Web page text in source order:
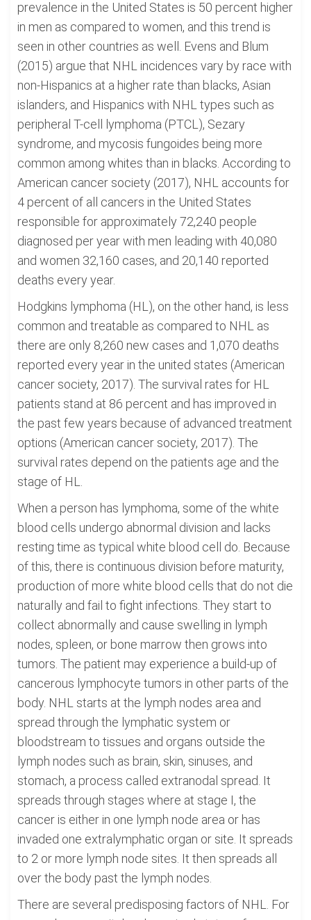
prevalence in the United States is 50 percent higher
in men as compared to women, and this trend is
seen in other countries as well. Evens and Blum
(2015) argue that NHL incidences vary by race with
non-Hispanics at a higher rate than blacks, Asian
islanders, and Hispanics with NHL types such as
peripheral T-cell lymphoma (PTCL), Sezary
syndrome, and mycosis fungoides being more
common among whites than in blacks. According to
American cancer society (2017), NHL accounts for
4 percent of all cancers in the United States
responsible for approximately 72,240 people
diagnosed per year with men leading with 40,080
and women 32,160 cases, and 20,140 reported
deaths every year.
Hodgkins lymphoma (HL), on the other hand, is less
common and treatable as compared to NHL as
there are only 8,260 new cases and 1,070 deaths
reported every year in the united states (American
cancer society, 2017). The survival rates for HL
patients stand at 86 percent and has improved in
the past few years because of advanced treatment
options (American cancer society, 2017). The
survival rates depend on the patients age and the
stage of HL.
When a person has lymphoma, some of the white
blood cells undergo abnormal division and lacks
resting time as typical white blood cell do. Because
of this, there is continuous division before maturity,
production of more white blood cells that do not die
naturally and fail to fight infections. They start to
collect abnormally and cause swelling in lymph
nodes, spleen, or bone marrow then grows into
tumors. The patient may experience a build-up of
cancerous lymphocyte tumors in other parts of the
body. NHL starts at the lymph nodes area and
spread through the lymphatic system or
bloodstream to tissues and organs outside the
lymph nodes such as brain, skin, sinuses, and
stomach, a process called extranodal spread. It
spreads through stages where at stage I, the
cancer is either in one lymph node area or has
invaded one extralymphatic organ or site. It spreads
to 2 or more lymph node sites. It then spreads all
over the body past the lymph nodes.
There are several predisposing factors of NHL. For